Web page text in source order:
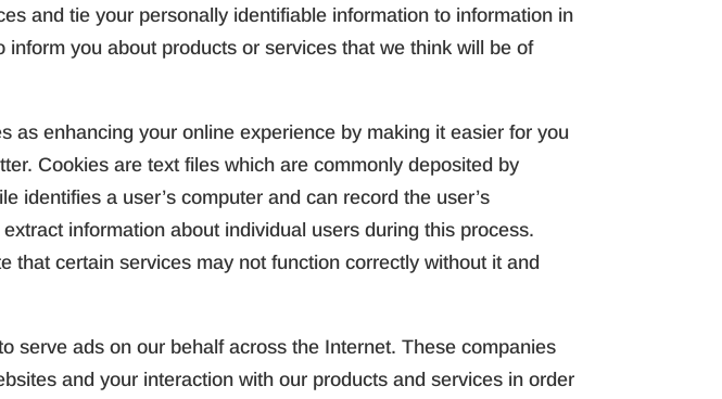
and tie your personally identifiable information to information in
you about products or services that we think will be of
as enhancing your online experience by making it easier for you
Cookies are text files which are commonly deposited by
identifies a user’s computer and can record the user’s
information about individual users during this process.
that certain services may not function correctly without it and
serve ads on our behalf across the Internet. These companies
and your interaction with our products and services in order